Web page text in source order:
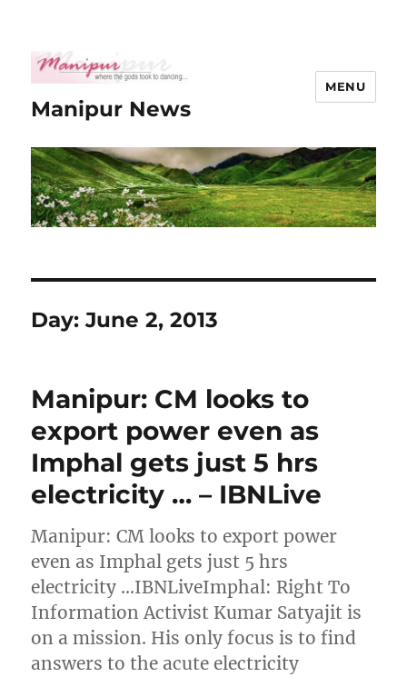
Manipur News
MENU
Day:June 2, 2013
Manipur: CM looks to
export power even as
Imphal gets just 5 hrs
electricity … – IBNLive
Manipur: CM looks to export power
even as Imphal gets just 5 hrs
electricity …IBNLiveImphal: Right To
Information Activist Kumar Satyajit is
on a mission. His only focus is to find
answers to the acute electricity